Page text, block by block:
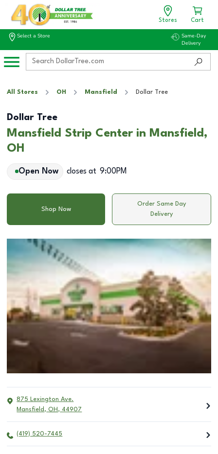
Stores Cart
Select a Store
Same-Day
Delivery
All Stores OH Mansfield Dollar Tree
Dollar Tree
Mansfield Strip Center in Mansfield,
OH
Open Now closes at 9:00PM
Shop Now
Order Same Day
Delivery
875 Lexington Ave.
Mansfield , OH , 44907
(419) 520-7445